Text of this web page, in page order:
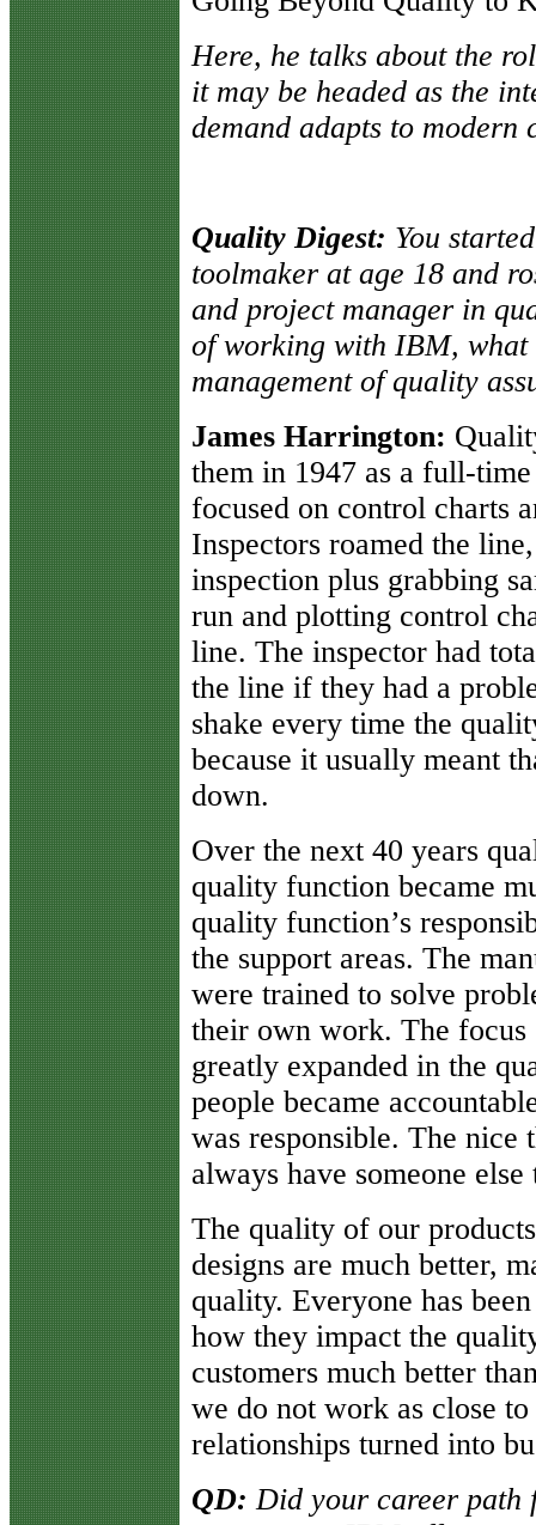
Here, he talks about the
it may be headed as the
demand adapts to modern
Quality Digest: You
toolmaker at age 18 and
and project manager in
of working with IBM, what
management of quality
James Harrington:
them in 1947 as a full-
focused on control charts
Inspectors roamed the
inspection plus grabbing
run and plotting control
line. The inspector had
the line if they had a
shake every time the
because it usually meant
down.
Over the next 40 years
quality function became
quality function’s
the support areas. The
were trained to solve
their own work. The
greatly expanded in the
people became
was responsible. The nice
always have someone
The quality of our
designs are much better,
quality. Everyone has
how they impact the
customers much better
we do not work as close
relationships turned into
QD: Did your career path